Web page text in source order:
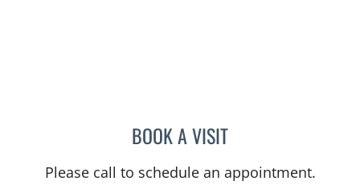
BOOK A VISITREED L RYAN, APRN
Please call to schedule an appointment.